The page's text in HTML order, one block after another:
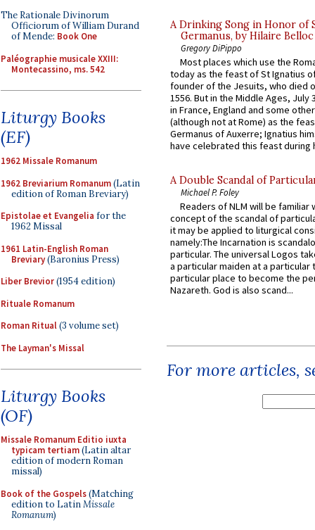
The Rationale Divinorum
Officiorum of William Durand
of Mende: Book One
Paléographie musicale XXIII:
Montecassino, ms. 542
Liturgy Books
(EF)
1962 Missale Romanum
1962 Breviarium Romanum(Latin
edition of Roman Breviary)
Epistolae et Evangelia for the
1962 Missal
1961 Latin-English Roman
Breviary(Baronius Press)
Liber Brevior(1954 edition)
Rituale Romanum
Roman Ritual(3 volume set)
The Layman's Missal
Liturgy Books
(OF)
Missale Romanum Editio iuxta
typicam tertiam(Latin altar
edition of modern Roman
missal)
Book of the Gospels(Matching
edition to LatinMissale
Romanum)
A Drinking Song in Honor of
Germanus, by Hilaire Belloc
Gregory DiPippo
Most places which use the
today as the feast of St Ignatius
founder of the Jesuits, who died
1556. But in the Middle Ages, July
in France, England and some
(although not at Rome) as the
Germanus of Auxerre; Ignatius
have celebrated this feast during
A Double Scandal of
Michael P. Foley
Readers of NLM will be familiar
concept of the scandal of
it may be applied to liturgical
namely:The Incarnation is
particular. The universal Logos
a particular maiden at a particular
particular place to become the
Nazareth. God is also scand...
For more articles,